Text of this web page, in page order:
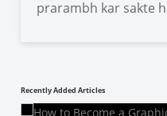
prarambh kar sakte
Recently Added Articles